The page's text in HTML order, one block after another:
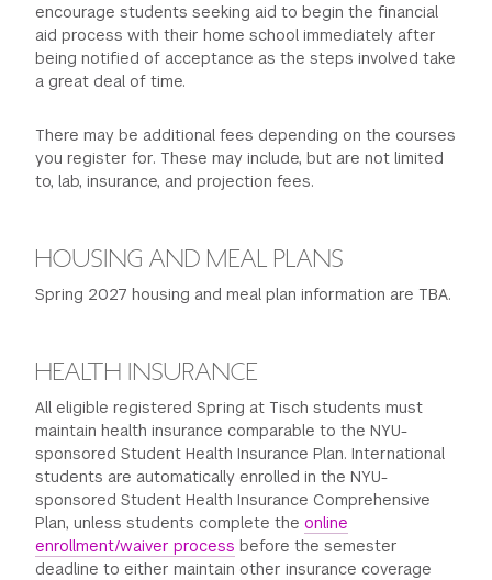
encourage students seeking aid to begin the financial
aid process with their home school immediately after
being notified of acceptance as the steps involved take
a great deal of time.
There may be additional fees depending on the courses
you register for. These may include, but are not limited
to, lab, insurance, and projection fees.
HOUSING AND MEAL PLANS
Spring 2027 housing and meal plan information are TBA.
HEALTH INSURANCE
All eligible registered Spring at Tisch students must
maintain health insurance comparable to the NYU-
sponsored Student Health Insurance Plan. International
students are automatically enrolled in the NYU-
sponsored Student Health Insurance Comprehensive
Plan, unless students complete theonline
enrollment/waiver process before the semester
deadline to either maintain other insurance coverage